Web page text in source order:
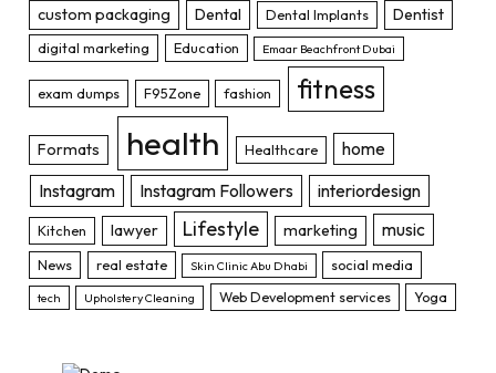
custom packaging Dental Dental Implants Dentist
digital marketing Education Emaar Beachfront Dubai
exam dumps F95Zone fashion fitness
Formats health Healthcare
home
Instagram
Instagram Followers interiordesign
Kitchen lawyer Lifestyle marketing music
News real estate Skin Clinic Abu Dhabi social media
tech Upholstery Cleaning Web Development services Yoga